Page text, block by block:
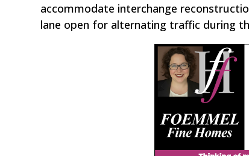
accommodate interchange
lane open for alternating traffic during